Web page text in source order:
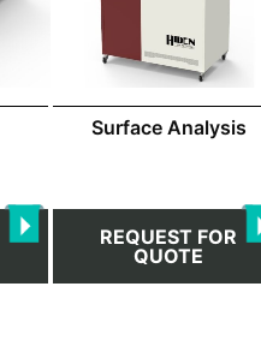
Surface Analysis
REQUEST FOR
QUOTE